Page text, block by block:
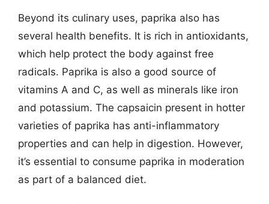
Beyond its culinary uses, paprika also has
several health benefits. It is rich in antioxidants,
which help protect the body against free
radicals. Paprika is also a good source of
vitamins A and C, as well as minerals like iron
and potassium. The capsaicin present in hotter
varieties of paprika has anti-inflammatory
properties and can help in digestion. However,
it’s essential to consume paprika in moderation
as part of a balanced diet.